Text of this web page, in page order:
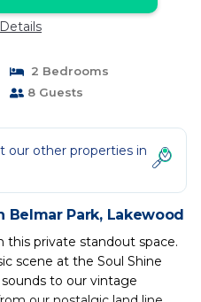
2 Bedrooms
8 Guests
our other properties in
Park, Lakewood
this private standout space.
scene at the Soul Shine
to our vintage